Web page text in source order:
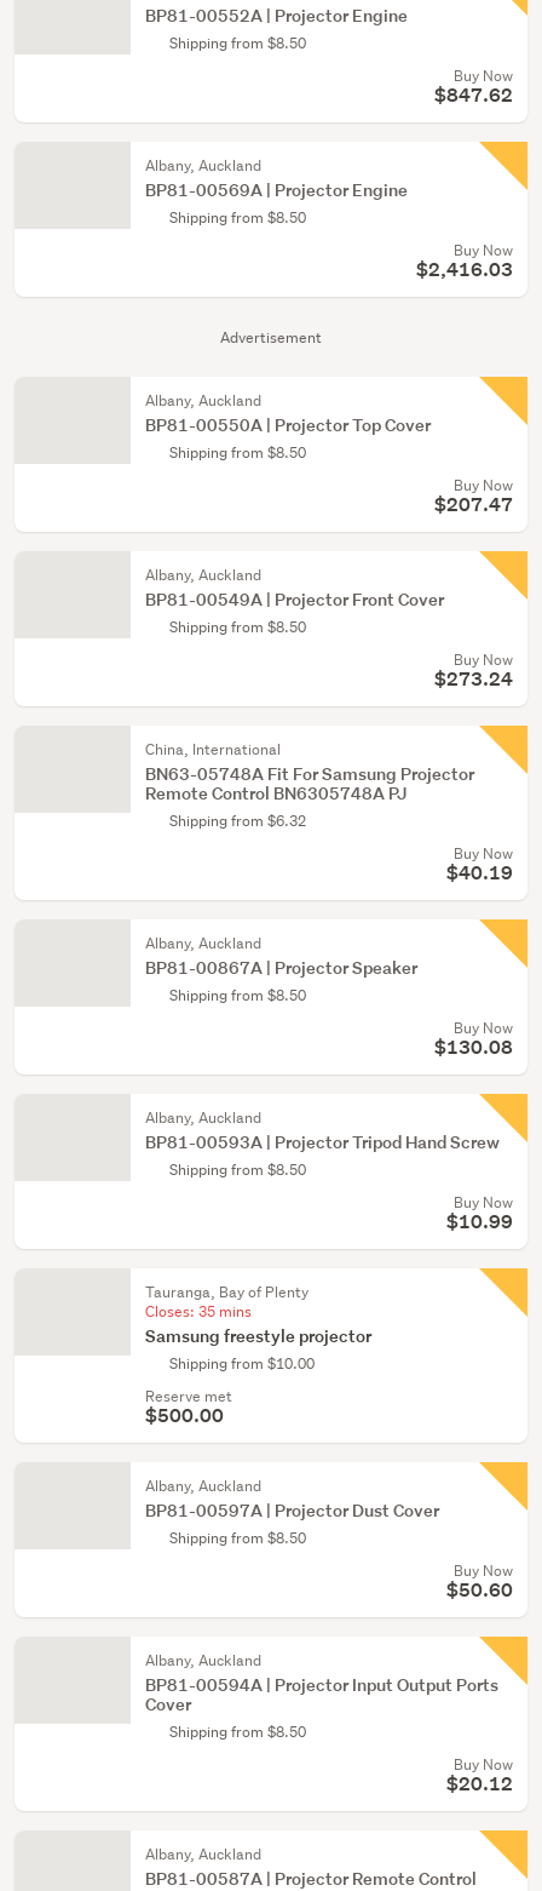
Advertisement
BP81-00552A | Projector Engine
Shipping from $8.50
Buy Now
$847.62
Albany, Auckland
BP81-00569A | Projector Engine
Shipping from $8.50
Buy Now
$2,416.03
Albany, Auckland
BP81-00550A | Projector Top Cover
Shipping from $8.50
Buy Now
$207.47
Albany, Auckland
BP81-00549A | Projector Front Cover
Shipping from $8.50
Buy Now
$273.24
China, International
BN63-05748A Fit For Samsung Projector
Remote Control BN6305748A PJ
Shipping from $6.32
Buy Now
$40.19
Albany, Auckland
BP81-00867A | Projector Speaker
Shipping from $8.50
Buy Now
$130.08
Albany, Auckland
BP81-00593A | Projector Tripod Hand Screw
Shipping from $8.50
Buy Now
$10.99
Tauranga, Bay of Plenty
Closes: 35 mins
Samsung freestyle projector
Shipping from $10.00
Reserve met
$500.00
Albany, Auckland
BP81-00597A | Projector Dust Cover
Shipping from $8.50
Buy Now
$50.60
Albany, Auckland
BP81-00594A | Projector Input Output Ports
Cover
Shipping from $8.50
Buy Now
$20.12
Albany, Auckland
BP81-00587A | Projector Remote Control